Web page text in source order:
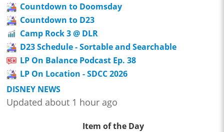
Countdown to Doomsday
Countdown to D23
Camp Rock 3 @ DLR
D23 Schedule - Sortable and Searchable
LP On Balance Podcast Ep. 38
LP On Location - SDCC 2026
DISNEY NEWS
Updated about 1 hour ago
Item of the Day